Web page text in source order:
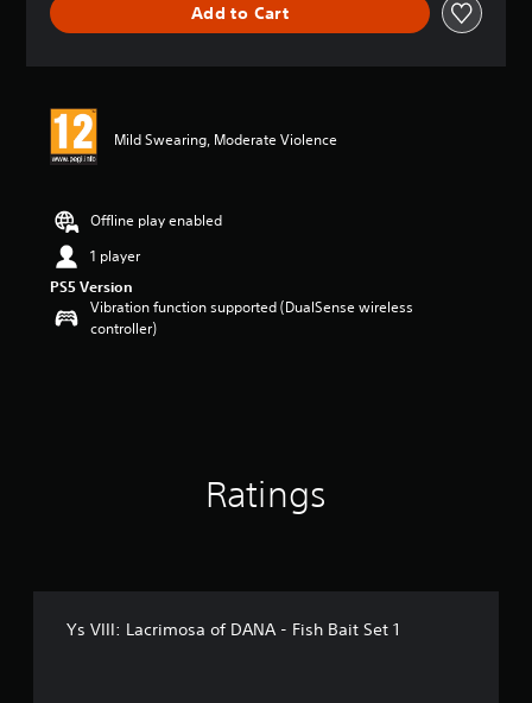
n
Add to Cart
Mild Swearing, Moderate Violence
Offline play enabled
1 player
PS5 Version
Vibration function supported (DualSense wireless
controller)
Ratings
Ys VIII: Lacrimosa of DANA - Fish Bait Set 1